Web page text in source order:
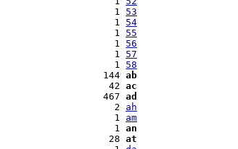
  1
53
  1
54
  1
55
  1
56
  1
57
  1
58
144 ab
42 ac
467 ad
  2
ah
  1
am
  1
an
28 at